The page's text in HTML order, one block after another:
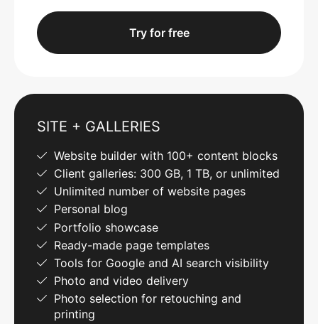
Try for free
SITE + GALLERIES
Website builder with 100+ content blocks
Client galleries: 300 GB, 1 TB, or unlimited
Unlimited number of website pages
Personal blog
Portfolio showcase
Ready-made page templates
Tools for Google and AI search visibility
Photo and video delivery
Photo selection for retouching and
printing